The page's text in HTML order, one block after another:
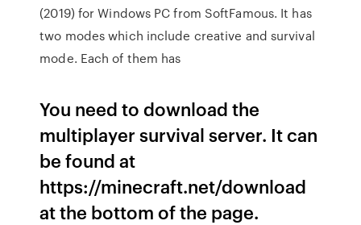
(2019) for Windows PC from SoftFamous. It has
two modes which include creative and survival
mode. Each of them has
You need to download the
multiplayer survival server. It can
be found at
https://minecraft.net/download
at the bottom of the page.